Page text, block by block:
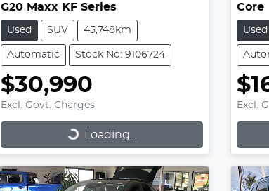
G20 Maxx KF Series
Used SUV 45,748km
Automatic Stock No: 9106724
$30,990
Excl. Govt. Charges
Loading... Loading...
Core
Used
Excl.